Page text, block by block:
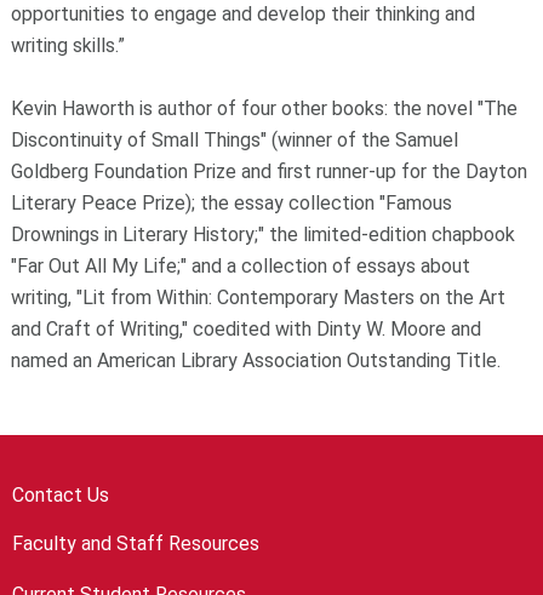
opportunities to engage and develop their thinking and
writing skills.”
Kevin Haworth is author of four other books: the novel "The
Discontinuity of Small Things" (winner of the Samuel
Goldberg Foundation Prize and first runner-up for the Dayton
Literary Peace Prize); the essay collection "Famous
Drownings in Literary History;" the limited-edition chapbook
"Far Out All My Life;" and a collection of essays about
writing, "Lit from Within: Contemporary Masters on the Art
and Craft of Writing," coedited with Dinty W. Moore and
named an American Library Association Outstanding Title.
Contact Us
Faculty and Staff Resources